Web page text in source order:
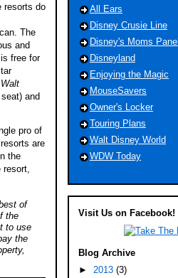
resorts do
The
and
free for
and
pro of
are
the
resort,
of
the
to use
the
All Ears
Disney Crusie Line
Disney's Moms Panel
Disneyland
Enjoying the Magic
MouseSavers
Owner's Locker
Touring Plans
Walt Disney World
WDW Today
Visit Us on Facebook!
Blog Archive
► 2013 (3)